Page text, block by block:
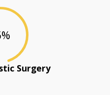
%
Surgery